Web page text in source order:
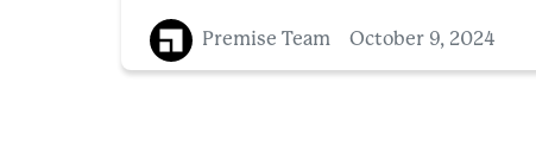
Premise Team October 9, 2024